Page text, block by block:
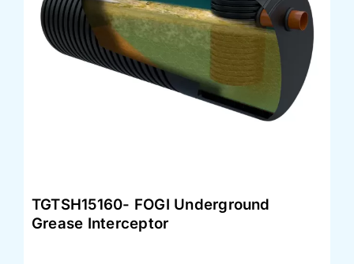
TGTSH15160- FOGI Underground
Grease Interceptor